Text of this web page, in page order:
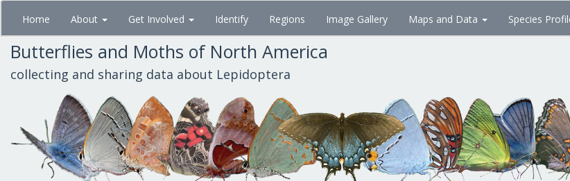
Skip
main
content
Home About Get Involved Identify Regions Image Gallery Maps and Data Species
Butterflies and Moths of North America
collecting and sharing data about Lepidoptera